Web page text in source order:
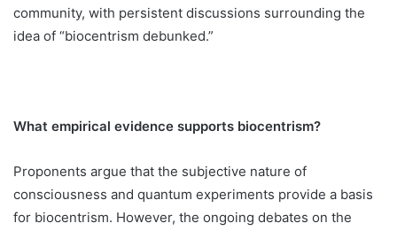
community, with persistent discussions surrounding the
idea of “biocentrism debunked.”
What empirical evidence supports biocentrism?
Proponents argue that the subjective nature of
consciousness and quantum experiments provide a basis
for biocentrism. However, the ongoing debates on the